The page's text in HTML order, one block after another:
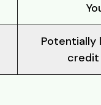
Potentially
credit